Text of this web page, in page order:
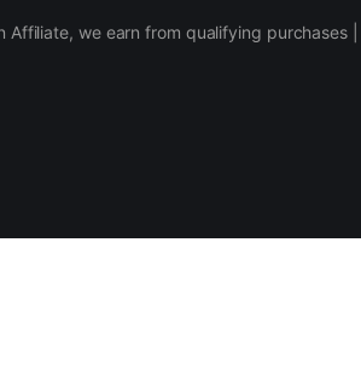
Affiliate, we earn from qualifying purchases